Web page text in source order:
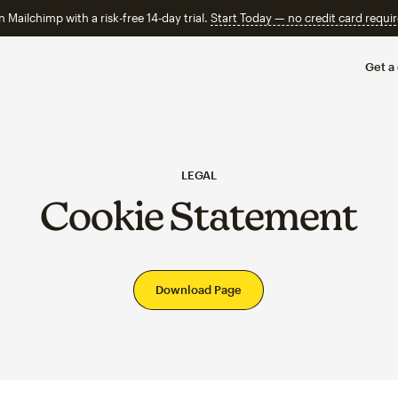
Mailchimp with a risk-free 14-day trial. Start Today — no credit card
Get a
LEGAL
Cookie Statement
Download Page